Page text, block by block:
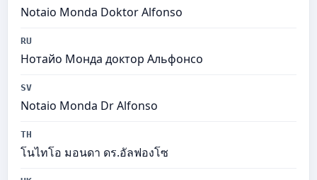
Notaio Monda Doktor Alfonso
RU
Нотайо Монда доктор Альфонсо
SV
Notaio Monda Dr Alfonso
TH
โนไทโอ มอนดา ดร.อัลฟองโซ